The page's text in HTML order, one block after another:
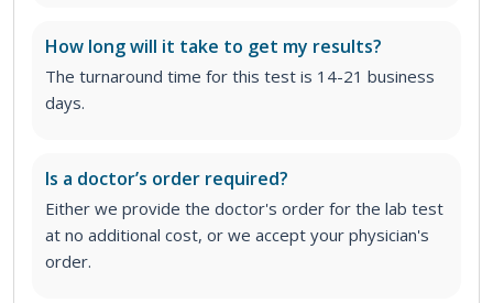
How long will it take to get my results?
The turnaround time for this test is 14-21 business
days.
Is a doctor’s order required?
Either we provide the doctor's order for the lab test
at no additional cost, or we accept your physician's
order.